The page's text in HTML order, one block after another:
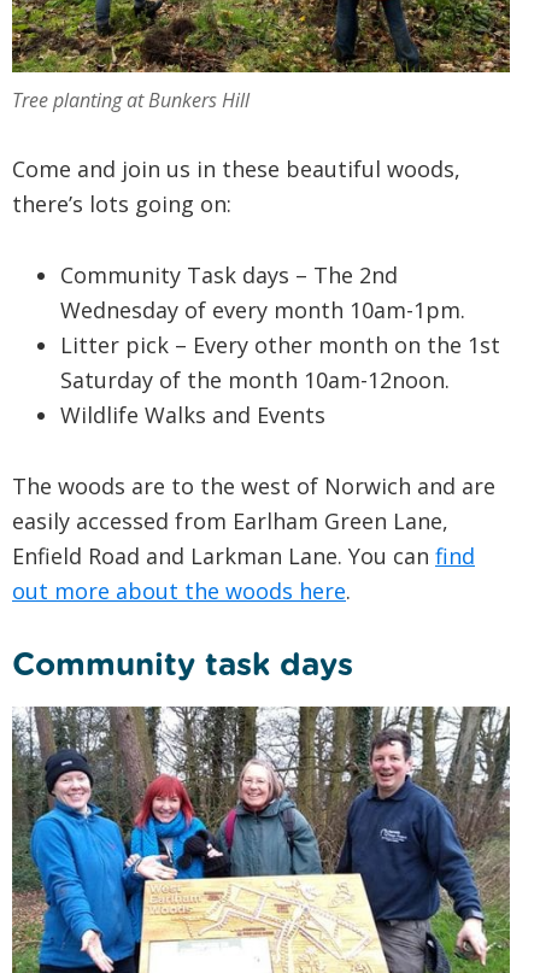
Tree planting at Bunkers Hill
Come and join us in these beautiful woods,
there’s lots going on:
Community Task days – The 2nd
Wednesday of every month 10am-1pm.
Litter pick – Every other month on the 1st
Saturday of the month 10am-12noon.
Wildlife Walks and Events
The woods are to the west of Norwich and are
easily accessed from Earlham Green Lane,
Enfield Road and Larkman Lane. You can find
out more about the woods here.
Community task days